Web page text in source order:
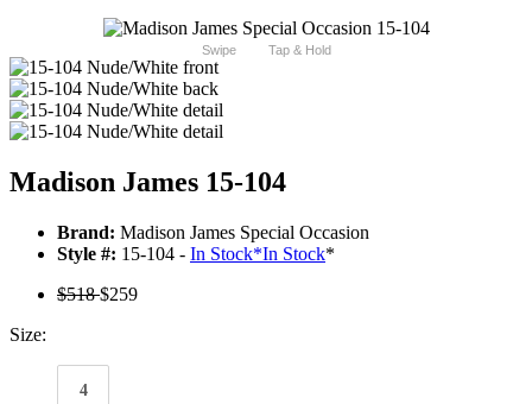
Swipe Tap & Hold
Madison James 15-104
Brand: Madison James Special Occasion
Style #: 15-104 - In Stock*In Stock*
$518$259
Size:
4